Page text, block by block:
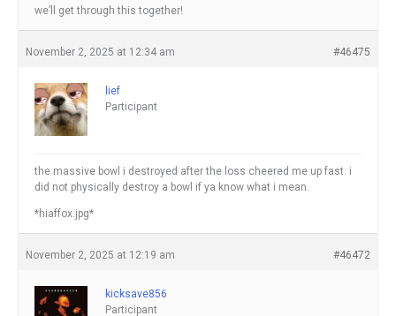
we’ll get through this together!
November 2, 2025 at 12:34 am #46475
lief
Participant
the massive bowl i destroyed after the loss cheered me up fast. i
did not physically destroy a bowl if ya know what i mean.
*hiaffox.jpg*
November 2, 2025 at 12:19 am #46472
kicksave856
Participant